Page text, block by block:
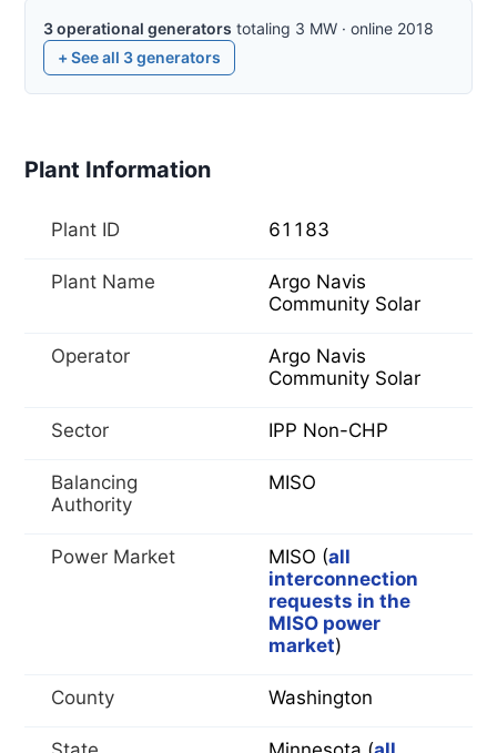
3operational generators totaling 3 MW · online 2018
+ See all 3generators
Plant Information
Plant ID 61183
Plant Name
Argo Navis
Community Solar
Operator
Argo Navis
Community Solar
Sector IPP Non-CHP
Balancing
Authority
MISO
Power Market MISO (all
interconnection
requests in the
MISO power
market)
County Washington